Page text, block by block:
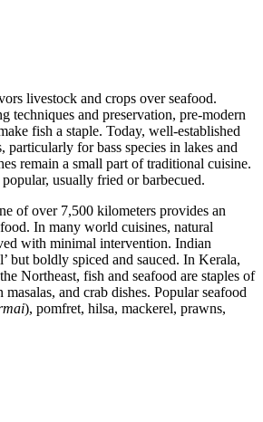
livestock and crops over seafood.
techniques and preservation, pre-modern
fish a staple. Today, well-established
particularly for bass species in lakes and
remain a small part of traditional cuisine.
usually fried or barbecued.
of over 7,500 kilometers provides an
In many world cuisines, natural
with minimal intervention. Indian
but boldly spiced and sauced. In Kerala,
Northeast, fish and seafood are staples of
and crab dishes. Popular seafood
), pomfret, hilsa, mackerel, prawns,